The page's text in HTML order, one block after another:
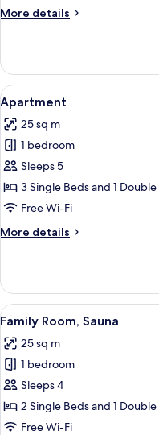
More details
More
2
Bedrooms
View
all
photos
for
Apartment
6
Apartment
25 sq m
1 bedroom
Sleeps 5
3 Single Beds and 1
Free Wi-Fi
More details
More
View
all
photos
for
Family
Room,
Sauna
5
Family Room, Sauna
25 sq m
1 bedroom
Sleeps 4
2 Single Beds and 1
Free Wi-Fi